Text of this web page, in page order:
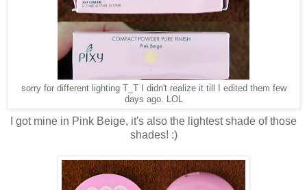
sorry for different lighting T_T I didn't realize it till I edited them few
days ago. LOL
I got mine in Pink Beige, it's also the lightest shade of those
shades! :)